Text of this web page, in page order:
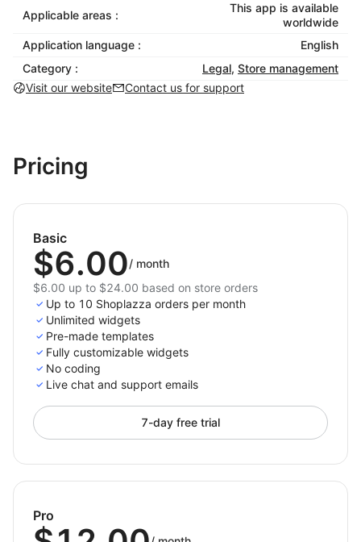
Stay Protected
: Reduce chargebacks and legal
risks with explicit consent.
: Show customers that your store is
professional and transparent.
Make consent simple, clear, and legally secure with
protect your store and enhance customer confidence.
Applicable areas :
This app is available
worldwide
Application language :
English
Category :
Legal, Store management
Visit our website
Contact us for support
Pricing
Basic
$6.00/ month
$6.00 up to $24.00 based on store orders
Up to 10 Shoplazza orders per month
Unlimited widgets
Pre-made templates
Fully customizable widgets
No coding
Live chat and support emails
7-day free trial
Pro